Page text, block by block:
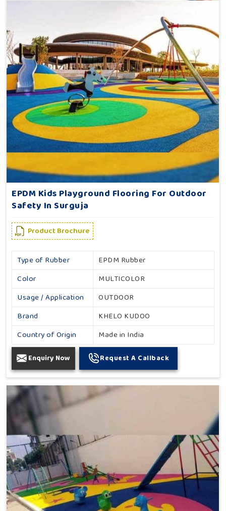
EPDM Kids Playground Flooring For Outdoor
Safety In Surguja
Product Brochure
Type of Rubber
EPDM Rubber
Color
MULTICOLOR
Usage / Application
OUTDOOR
Brand
KHELO KUDOO
Country of Origin
Made in India
Enquiry Now Request A Callback